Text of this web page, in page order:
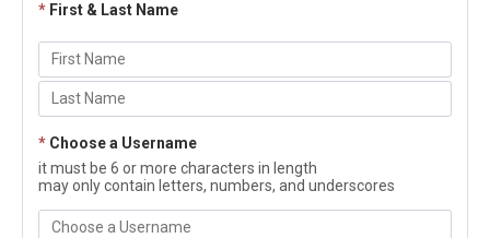
* First & Last Name
* Choose a Username
it must be 6 or more characters in length
may only contain letters, numbers, and underscores